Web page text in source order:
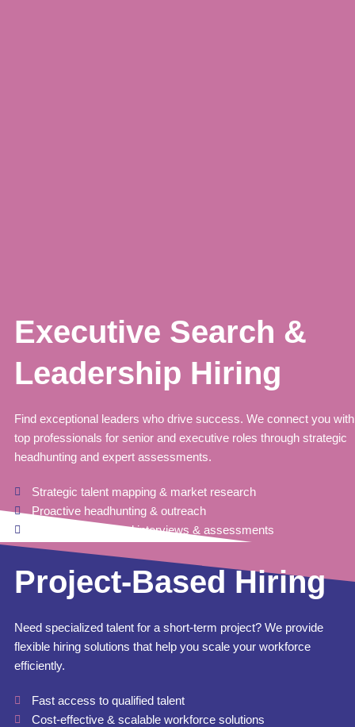
Executive Search &
Leadership Hiring
Find exceptional leaders who drive success. We connect you with
top professionals for senior and executive roles through strategic
headhunting and expert assessments.
Strategic talent mapping & market research
Proactive headhunting & outreach
Competency-based interviews & assessments
Project-Based Hiring
Need specialized talent for a short-term project? We provide
flexible hiring solutions that help you scale your workforce
efficiently.
Fast access to qualified talent
Cost-effective & scalable workforce solutions